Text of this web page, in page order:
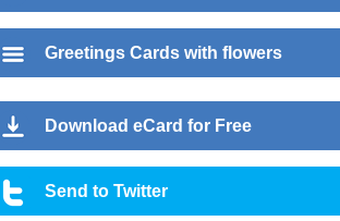
Greetings Cards with flowers
Download eCard for Free
Send to Twitter